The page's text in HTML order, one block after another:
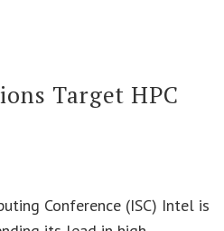
Target HPC
Conference (ISC) Intel is